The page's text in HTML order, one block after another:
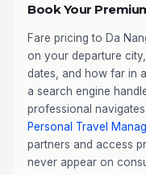
Book Your
Fare pricing to Da
on your departure
dates, and how far in
a search engine
professional
Personal Travel
partners and access
never appear on